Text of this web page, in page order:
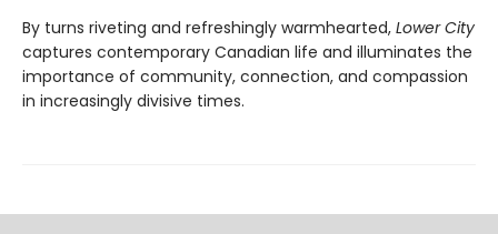
By turns riveting and refreshingly warmhearted, Lower City
captures contemporary Canadian life and illuminates the
importance of community, connection, and compassion
in increasingly divisive times.